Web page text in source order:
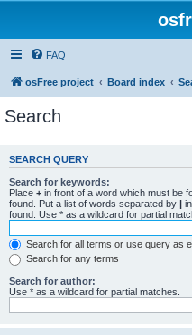
FAQ
osFree project Board index
Search
SEARCH QUERY
Search for keywords:
Place + in front of a word which must be
found. Put a list of words separated by |
found. Use * as a wildcard for partial
Search for all terms or use query as
Search for any terms
Search for author:
Use * as a wildcard for partial matches.